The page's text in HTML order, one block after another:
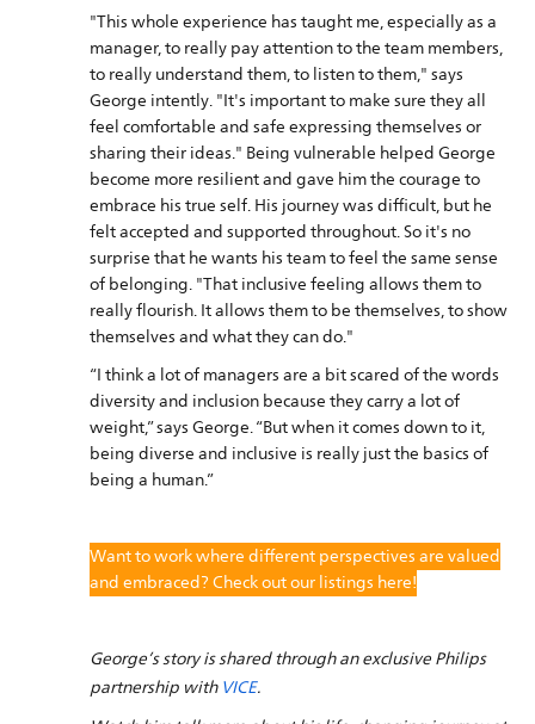
"This whole experience has taught me, especially as a
manager, to really pay attention to the team members,
to really understand them, to listen to them," says
George intently. "It's important to make sure they all
feel comfortable and safe expressing themselves or
sharing their ideas." Being vulnerable helped George
become more resilient and gave him the courage to
embrace his true self. His journey was difficult, but he
felt accepted and supported throughout. So it's no
surprise that he wants his team to feel the same sense
of belonging. "That inclusive feeling allows them to
really flourish. It allows them to be themselves, to show
themselves and what they can do."
“I think a lot of managers are a bit scared of the words
diversity and inclusion because they carry a lot of
weight,” says George. “But when it comes down to it,
being diverse and inclusive is really just the basics of
being a human.”
Want to work where different perspectives are valued
and embraced? Check out our listings here!
George’s story is shared through an exclusive Philips
partnership withVICE.